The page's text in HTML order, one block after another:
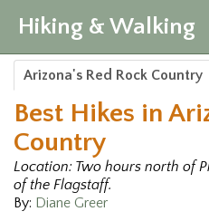
Hiking & Walking
Arizona's Red Rock Country
Best Hikes in
Country
Location: Two hours north of
of the Flagstaff.
By: Diane Greer